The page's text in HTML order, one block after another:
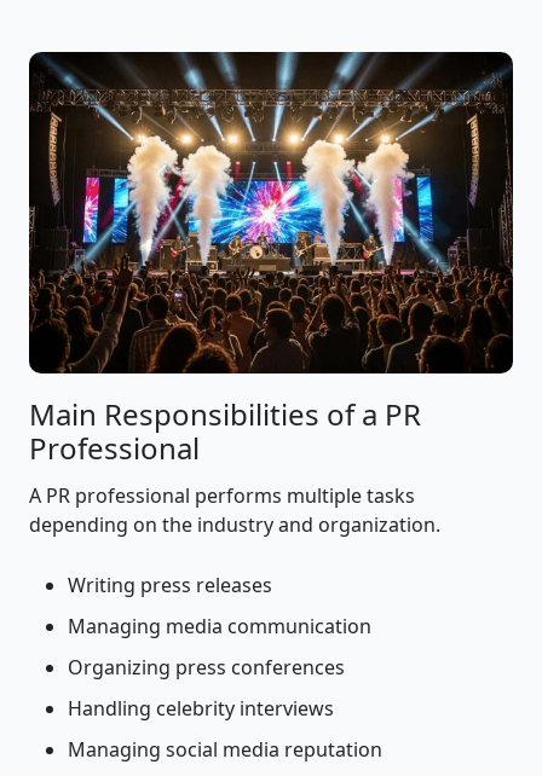
Main Responsibilities of a PR
Professional
A PR professional performs multiple tasks
depending on the industry and organization.
Writing press releases
Managing media communication
Organizing press conferences
Handling celebrity interviews
Managing social media reputation